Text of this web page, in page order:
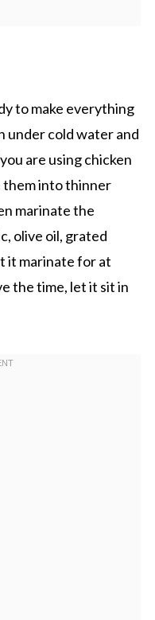
to make everything
under cold water and
are using chicken
them into thinner
marinate the
olive oil, grated
it marinate for at
the time, let it sit in